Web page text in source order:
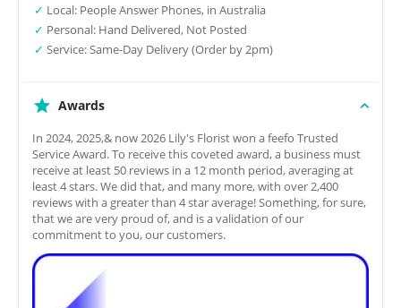
✓ Local: People Answer Phones, in Australia
✓ Personal: Hand Delivered, Not Posted
✓ Service: Same-Day Delivery (Order by 2pm)
Awards
In 2024, 2025,& now 2026 Lily's Florist won a feefo Trusted
Service Award. To receive this coveted award, a business must
receive at least 50 reviews in a 12 month period, averaging at
least 4 stars. We did that, and many more, with over 2,400
reviews with a greater than 4 star average! Something, for sure,
that we are very proud of, and is a validation of our
commitment to you, our customers.